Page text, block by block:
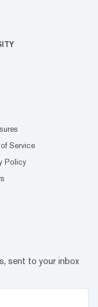
Service
Policy
sent to your inbox